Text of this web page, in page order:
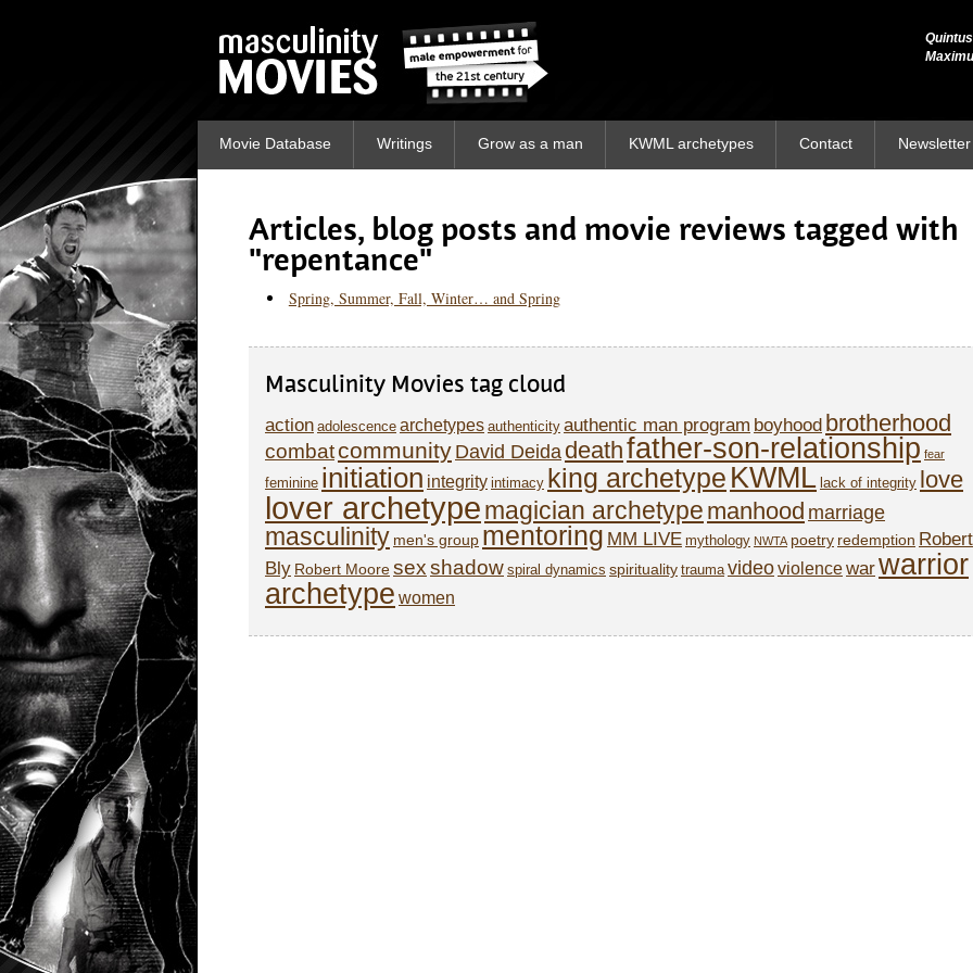
Quintus
Quintus
Movie Database Writings Grow as a man KWML archetypes Contact Newsletter
Articles, blog posts and movie reviews tagged with
"repentance"
Spring, Summer, Fall, Winter… and Spring
Masculinity Movies tag cloud
action adolescence archetypes authenticity authentic man program boyhood brotherhood
combatcommunity David Deida deathfather-son-relationship fear
feminine initiation integrity intimacy king archetype KWML lack of integrity love
lover archetypemagician archetype manhood marriage
masculinity men's group mentoring MM LIVE mythology NWTA poetry redemption Robert
Bly Robert Mooresexshadow spiral dynamics spirituality trauma videoviolencewarwarrior
archetype women